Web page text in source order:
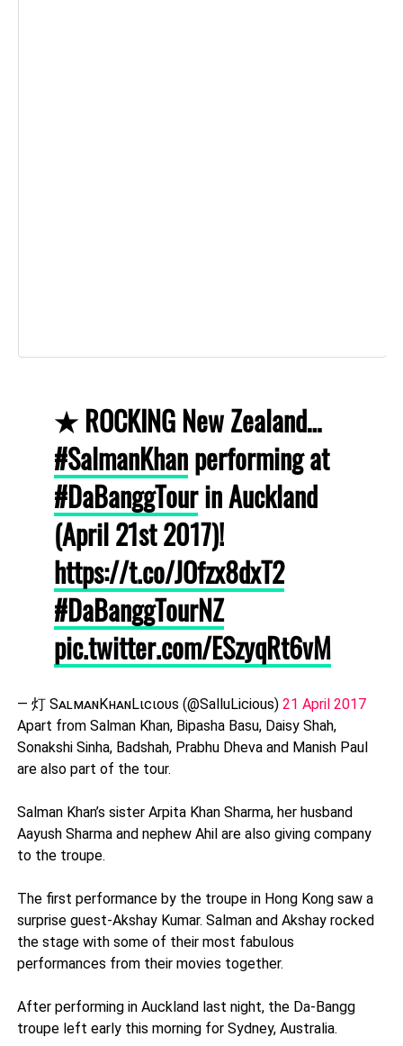
★ ROCKING New Zealand…
#SalmanKhanperforming at
#DaBanggTourin Auckland
(April 21st 2017)!
https://t.co/JOfzx8dxT2
#DaBanggTourNZ
pic.twitter.com/ESzyqRt6vM
— 灯 SᴀʟᴍᴀɴKʜᴀɴLιcιoυѕ (@SalluLicious) 21 April 2017
Apart from Salman Khan, Bipasha Basu, Daisy Shah,
Sonakshi Sinha, Badshah, Prabhu Dheva and Manish Paul
are also part of the tour.
Salman Khan’s sister Arpita Khan Sharma, her husband
Aayush Sharma and nephew Ahil are also giving company
to the troupe.
The first performance by the troupe in Hong Kong saw a
surprise guest-Akshay Kumar. Salman and Akshay rocked
the stage with some of their most fabulous
performances from their movies together.
After performing in Auckland last night, the Da-Bangg
troupe left early this morning for Sydney, Australia.